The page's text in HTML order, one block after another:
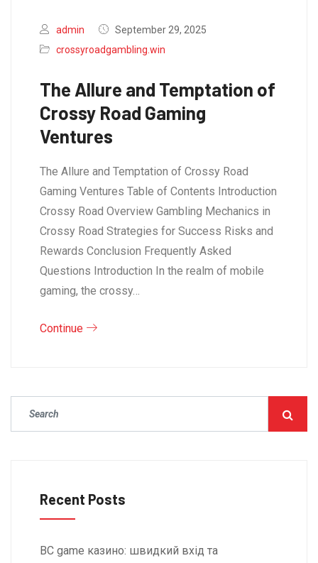
admin
September 29, 2025
crossyroadgambling.win
The Allure and Temptation of
Crossy Road Gaming
Ventures
The Allure and Temptation of Crossy Road
Gaming Ventures Table of Contents Introduction
Crossy Road Overview Gambling Mechanics in
Crossy Road Strategies for Success Risks and
Rewards Conclusion Frequently Asked
Questions Introduction In the realm of mobile
gaming, the crossy…
Continue
Recent Posts
BC game казино: швидкий вхід та